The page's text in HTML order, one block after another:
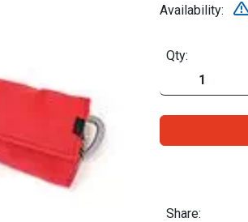
Availability:
Qty:
Share: